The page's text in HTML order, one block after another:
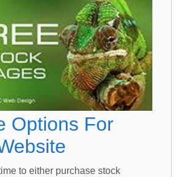
Options For
to either purchase stock